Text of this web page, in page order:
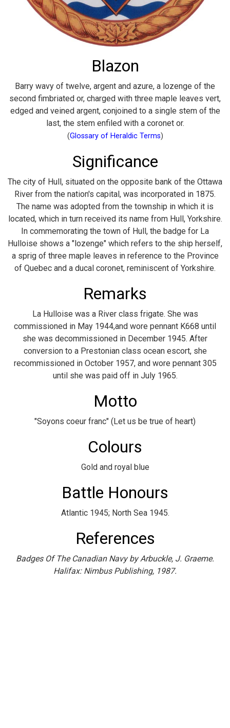
Blazon
Barry wavy of twelve, argent and azure, a lozenge of the
second fimbriated or, charged with three maple leaves vert,
edged and veined argent, conjoined to a single stem of the
last, the stem enfiled with a coronet or.
(Glossary of Heraldic Terms)
Significance
The city of Hull, situated on the opposite bank of the Ottawa
River from the nation's capital, was incorporated in 1875.
The name was adopted from the township in which it is
located, which in turn received its name from Hull, Yorkshire.
In commemorating the town of Hull, the badge for La
Hulloise shows a "lozenge" which refers to the ship herself,
a sprig of three maple leaves in reference to the Province
of Quebec and a ducal coronet, reminiscent of Yorkshire.
Remarks
La Hulloise was a River class frigate. She was
commissioned in May 1944,and wore pennant K668 until
she was decommissioned in December 1945. After
conversion to a Prestonian class ocean escort, she
recommissioned in October 1957, and wore pennant 305
until she was paid off in July 1965.
Motto
"Soyons coeur franc" (Let us be true of heart)
Colours
Gold and royal blue
Battle Honours
Atlantic 1945; North Sea 1945.
References
Badges Of The Canadian Navy by Arbuckle, J. Graeme.
Halifax: Nimbus Publishing, 1987.